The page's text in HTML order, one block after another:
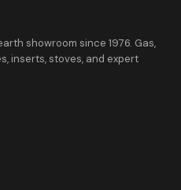
showroom since 1976. Gas,
inserts, stoves, and expert